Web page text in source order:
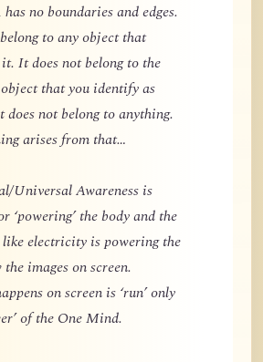
no boundaries and edges.
to any object that
It does not belong to the
that you identify as
does not belong to anything.
arises from that…
Universal Awareness is
‘powering’ the body and the
electricity is powering the
images on screen.
on screen is ‘run’ only
of the One Mind.